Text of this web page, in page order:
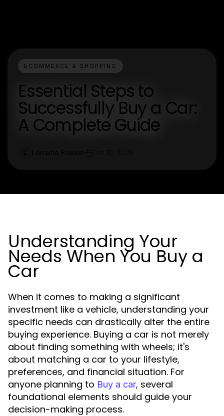
ECOMMERCE & SHOPPING
Essential Steps to
Successfully Buy a Car:
A Complete Guide
Understanding Your
Needs When You Buy a
Car
When it comes to making a significant
investment like a vehicle, understanding your
specific needs can drastically alter the entire
buying experience. Buying a car is not merely
about finding something with wheels; it's
about matching a car to your lifestyle,
preferences, and financial situation. For
anyone planning to Buy a car, several
foundational elements should guide your
decision-making process.